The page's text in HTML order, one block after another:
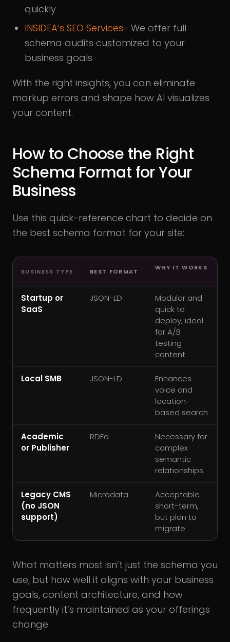
quickly
INSIDEA’s SEO Services- We offer full
schema audits customized to your
business goals
With the right insights, you can eliminate
markup errors and shape how AI visualizes
your content.
How to Choose the Right
Schema Format for Your
Business
Use this quick-reference chart to decide on
the best schema format for your site:
BUSINESS TYPE BEST FORMAT WHY IT WORKS
Startup or
SaaS
JSON-LD
Modular and
quick to
deploy; ideal
for A/B
testing
content
Local SMB JSON-LD
Enhances
voice and
location-
based search
Academic
or Publisher
RDFa
Necessary for
complex
semantic
relationships
Legacy CMS
(no JSON
support)
Microdata
Acceptable
short-term,
but plan to
migrate
What matters most isn’t just the schema you
use, but how well it aligns with your business
goals, content architecture, and how
frequently it’s maintained as your offerings
change.